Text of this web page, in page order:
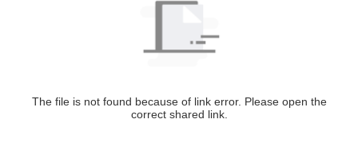
The file is not found because of link error. Please open the
correct shared link.